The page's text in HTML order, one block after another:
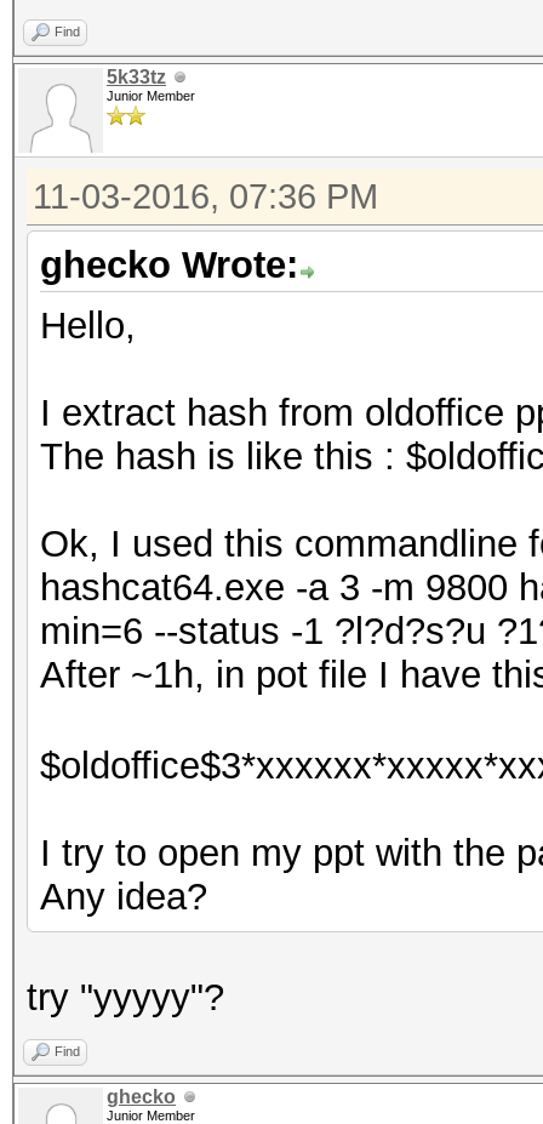
Find
5k33tz
Junior Member
11-03-2016, 07:36 PM
ghecko Wrote:
Hello,
I extract hash from oldoffice
The hash is like this :
Ok, I used this commandline
hashcat64.exe -a 3 -m 9800
min=6 --status -1 ?l?d?s?u
After ~1h, in pot file I have
I try to open my ppt with the
Any idea?
try "yyyyy"?
Find
ghecko
Junior Member